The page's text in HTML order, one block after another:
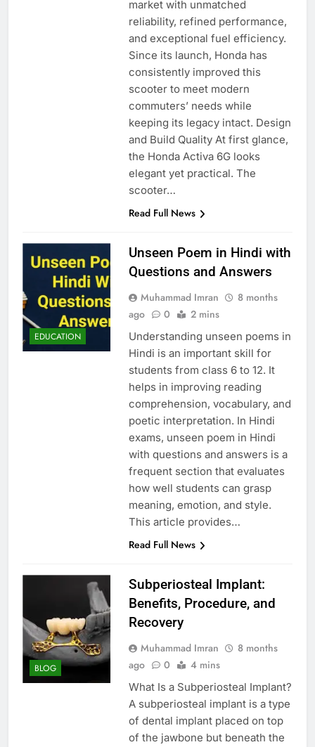
market with unmatched
reliability, refined performance,
and exceptional fuel efficiency.
Since its launch, Honda has
consistently improved this
scooter to meet modern
commuters’ needs while
keeping its legacy intact. Design
and Build Quality At first glance,
the Honda Activa 6G looks
elegant yet practical. The
scooter…
Read Full News
EDUCATION
Unseen Poem in Hindi with
Questions and Answers
Muhammad Imran
8 months
ago
0 2 mins
Understanding unseen poems in
Hindi is an important skill for
students from class 6 to 12. It
helps in improving reading
comprehension, vocabulary, and
poetic interpretation. In Hindi
exams, unseen poem in Hindi
with questions and answers is a
frequent section that evaluates
how well students can grasp
meaning, emotion, and style.
This article provides…
Read Full News
BLOG
Subperiosteal Implant:
Benefits, Procedure, and
Recovery
Muhammad Imran
8 months
ago
0 4 mins
What Is a Subperiosteal Implant?
A subperiosteal implant is a type
of dental implant placed on top
of the jawbone but beneath the